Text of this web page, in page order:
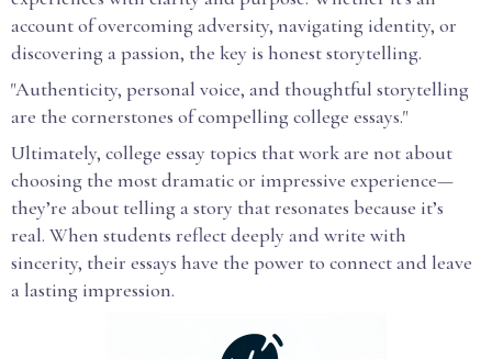
account of overcoming adversity, navigating identity, or
discovering a passion, the key is honest storytelling.
"Authenticity, personal voice, and thoughtful storytelling
are the cornerstones of compelling college essays."
Ultimately, college essay topics that work are not about
choosing the most dramatic or impressive experience—
they’re about telling a story that resonates because it’s
real. When students reflect deeply and write with
sincerity, their essays have the power to connect and leave
a lasting impression.